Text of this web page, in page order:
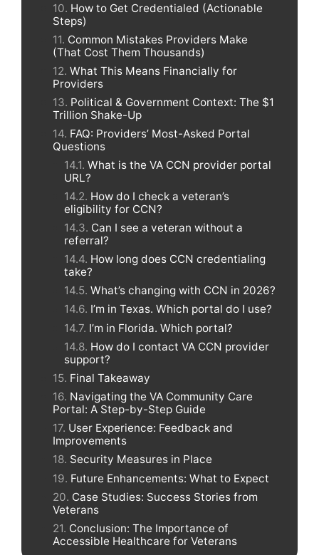
How to Get Credentialed (Actionable
Steps)
Common Mistakes Providers Make
(That Cost Them Thousands)
What This Means Financially for
Providers
Political & Government Context: The $1
Trillion Shake-Up
FAQ: Providers’ Most-Asked Portal
Questions
What is the VA CCN provider portal
URL?
How do I check a veteran’s
eligibility for CCN?
Can I see a veteran without a
referral?
How long does CCN credentialing
take?
What’s changing with CCN in 2026?
I’m in Texas. Which portal do I use?
I’m in Florida. Which portal?
How do I contact VA CCN provider
support?
Final Takeaway
Navigating the VA Community Care
Portal: A Step-by-Step Guide
User Experience: Feedback and
Improvements
Security Measures in Place
Future Enhancements: What to Expect
Case Studies: Success Stories from
Veterans
Conclusion: The Importance of
Accessible Healthcare for Veterans